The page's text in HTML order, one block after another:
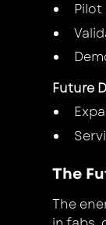
Future
The
The